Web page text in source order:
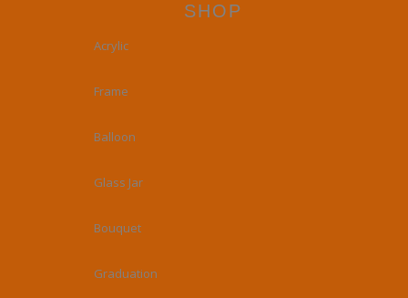
SHOP
Acrylic
Frame
Balloon
Glass Jar
Bouquet
Graduation